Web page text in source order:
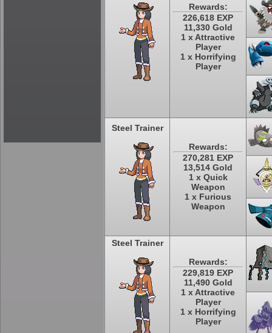
Rewards:
226,618 EXP
11,330 Gold
1 x Attractive
Player
1 x Horrifying
Player
Steel Trainer
Rewards:
270,281 EXP
13,514 Gold
1 x Quick
Weapon
1 x Furious
Weapon
Steel Trainer
Rewards:
229,819 EXP
11,490 Gold
1 x Attractive
Player
1 x Horrifying
Player